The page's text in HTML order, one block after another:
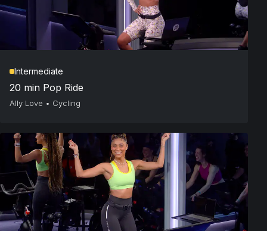
Intermediate
20 min Pop Ride
Ally Love • Cycling